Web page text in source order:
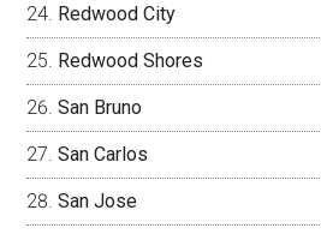
Redwood City
Redwood Shores
San Bruno
San Carlos
San Jose